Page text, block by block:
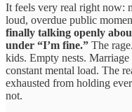
It feels very real right now:
loud, overdue public
finally talking openly
under “I’m fine.” The
kids. Empty nests.
constant mental load. The
exhausted from holding
not.